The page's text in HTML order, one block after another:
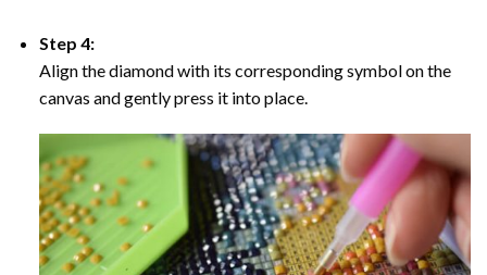
Step 4:
Align the diamond with its corresponding symbol on the
canvas and gently press it into place.